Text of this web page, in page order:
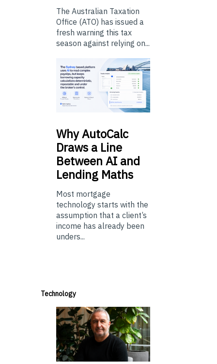
The Australian Taxation
Office (ATO) has issued a
fresh warning this tax
season against relying on...
WhyAutoCalc
Draws a Line
Between AI and
Lending Maths
Most mortgage
technology starts with the
assumption that a client’s
income has already been
unders...
Technology